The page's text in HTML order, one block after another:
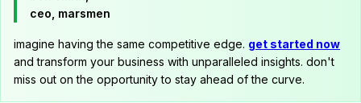
ceo, marsmen
imagine having the same competitive edge. get started now
and transform your business with unparalleled insights. don't
miss out on the opportunity to stay ahead of the curve.